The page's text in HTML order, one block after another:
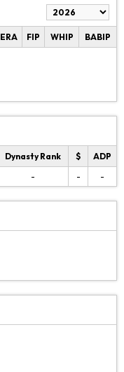
ERA FIP WHIP BABIP
Dynasty Rank $
ADP
- - -